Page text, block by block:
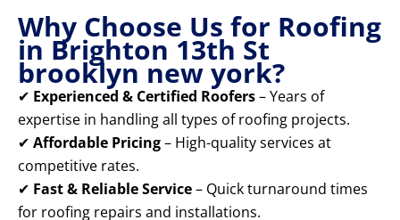
Why Choose Us for Roofing
in Brighton 13th St
brooklyn new york?
✔ Experienced & Certified Roofers– Years of
expertise in handling all types of roofing projects.
✔ Affordable Pricing– High-quality services at
competitive rates.
✔ Fast & Reliable Service– Quick turnaround times
for roofing repairs and installations.